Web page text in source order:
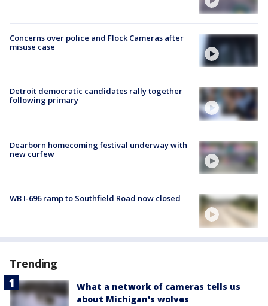
Concerns over police and Flock Cameras after
misuse case
Detroit democratic candidates rally together
following primary
Dearborn homecoming festival underway with
new curfew
WB I-696 ramp to Southfield Road now closed
Trending
What a network of cameras tells us
about Michigan's wolves